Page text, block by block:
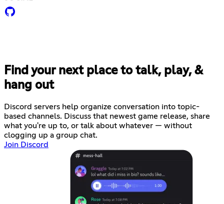
Find your next place to talk, play, &
hang out
Discord servers help organize conversation into topic-
based channels. Discuss that newest game release, share
what you're up to, or talk about whatever — without
clogging up a group chat.
Join Discord